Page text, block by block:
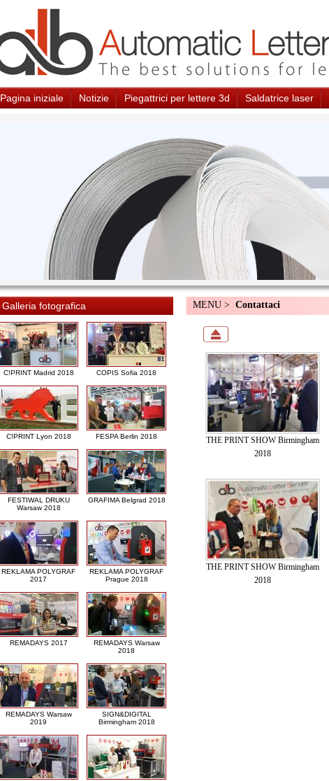
Pagina iniziale Notizie Piegattrici per lettere 3d Saldatrice laser
Galleria fotografica
C!PRINT Madrid 2018 COPIS Sofia 2018
C!PRINT Lyon 2018 FESPA Berlin 2018
FESTIWAL DRUKU
Warsaw 2018
GRAFIMA Belgrad 2018
REKLAMA POLYGRAF
2017
REKLAMA POLYGRAF
Prague 2018
REMADAYS 2017
REMADAYS Warsaw
2018
REMADAYS Warsaw
2019
SIGN&DIGITAL
Birmingham 2018
MENU > Contattaci
THE PRINT SHOW Birmingham
2018
THE PRINT SHOW Birmingham
2018